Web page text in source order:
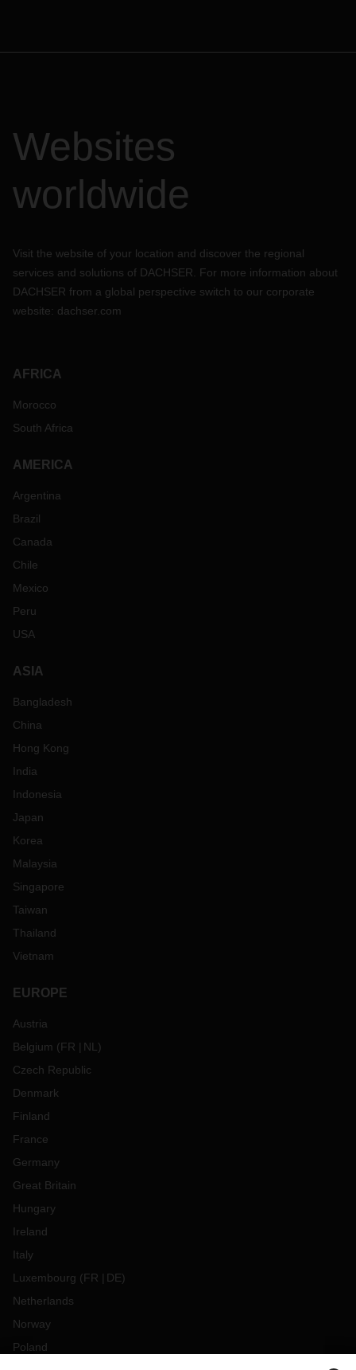
Websites
worldwide
Visit the website of your location and discover the regional
services and solutions of DACHSER. For more information about
DACHSER from a global perspective switch to our corporate
website: dachser.com
AFRICA
Morocco
South Africa
AMERICA
Argentina
Brazil
Canada
Chile
Mexico
Peru
USA
ASIA
Bangladesh
China
Hong Kong
India
Indonesia
Japan
Korea
Malaysia
Singapore
Taiwan
Thailand
Vietnam
EUROPE
Austria
Belgium (FR NL )
Czech Republic
Denmark
Finland
France
Germany
Great Britain
Hungary
Ireland
Italy
Luxembourg (FR DE)
Netherlands
Norway
Poland